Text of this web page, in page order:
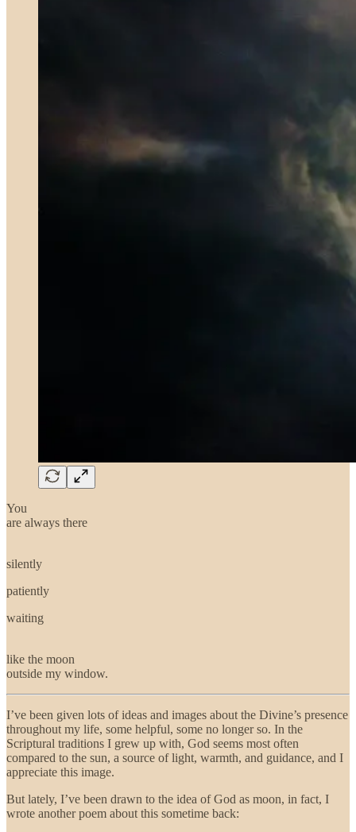
You
are always there
silently
patiently
waiting
like the moon
outside my window.
I’ve been given lots of ideas and images about the Divine’s presence
throughout my life, some helpful, some no longer so. In the
Scriptural traditions I grew up with, God seems most often
compared to the sun, a source of light, warmth, and guidance, and I
appreciate this image.
But lately, I’ve been drawn to the idea of God as moon, in fact, I
wrote another poem about this sometime back: